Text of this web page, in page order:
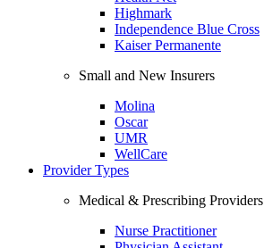
Highmark
Independence Blue Cross
Kaiser Permanente
Small and New Insurers
Molina
Oscar
UMR
WellCare
Provider Types
Medical & Prescribing Providers
Nurse Practitioner